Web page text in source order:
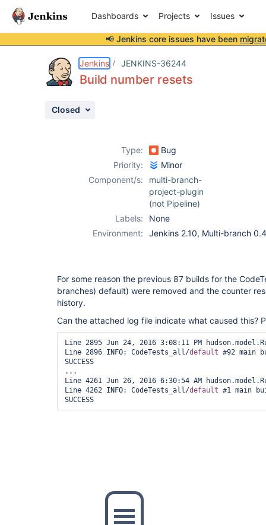
Dashboards Projects Issues
📢 Jenkins core issues have been
Jenkins JENKINS-36244
Build number resets
Closed
Type:
Bug
Priority:
Minor
Component/s:
multi-branch-
project-plugin
(not Pipeline)
Labels:
None
Environment:
Jenkins 2.10, Multi-branch
For some reason the previous 87 builds for the
branches) default) were removed and the counter
history.
Can the attached log file indicate what caused this?
Line 2895 Jun 24, 2016 3:08:11 PM
Line 2896 INFO: CodeTests_all/default #92 main
SUCCESS
...
Line 4261 Jun 26, 2016 6:30:54 AM
Line 4262 INFO: CodeTests_all/default #1 main